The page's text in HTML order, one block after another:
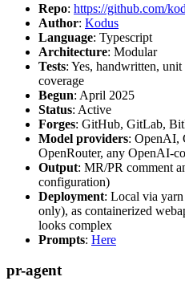
Repo: https://github.com/
Author: Kodus
Language: Typescript
Architecture: Modular
Tests: Yes, handwritten,
coverage
Begun: April 2025
Status: Active
Forges: GitHub, GitLab,
Model providers: OpenAI,
OpenRouter, any OpenAI-
Output: MR/PR comment
configuration)
Deployment: Local via
only), as containerized
looks complex
Prompts: Here
pr-agent